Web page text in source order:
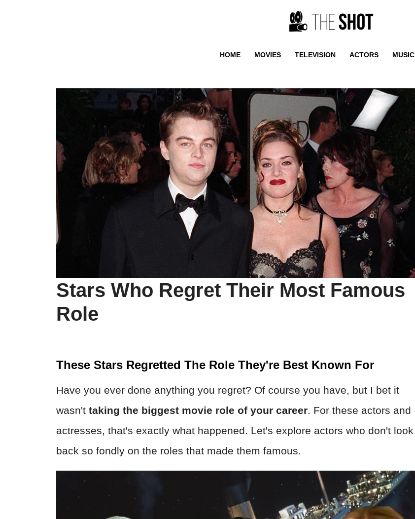
HOME MOVIES TELEVISION ACTORS MUSIC
Stars Who Regret Their Most Famous
Role
These Stars Regretted The Role They're Best Known For
Have you ever done anything you regret? Of course you have, but I bet it
wasn't taking the biggest movie role of your career . For these actors and
actresses, that's exactly what happened. Let's explore actors who don't look
back so fondly on the roles that made them famous.